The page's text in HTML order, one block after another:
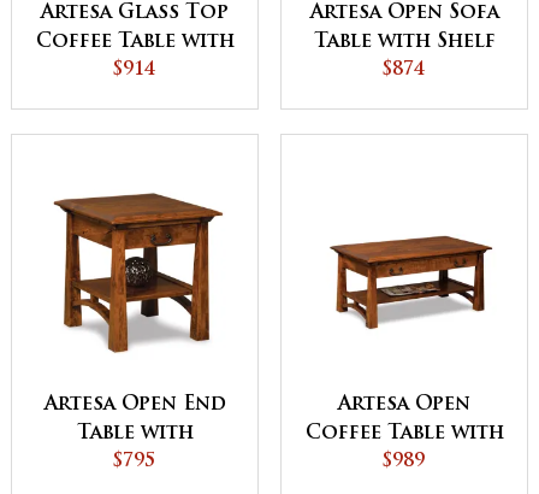
Artesa Glass Top
Coffee Table with
Shelf
$914
Artesa Open Sofa
Table with Shelf
$874
Artesa Open End
Table with
Drawer and Shelf
$795
Artesa Open
Coffee Table with
Drawer and Shelf
$989